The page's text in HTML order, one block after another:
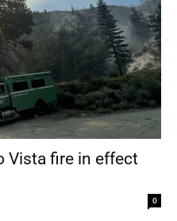
Vista fire in effect
0